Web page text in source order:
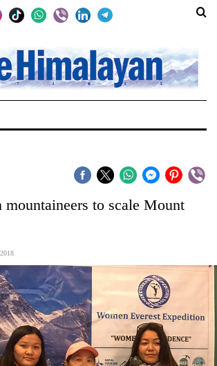
mountaineers to scale Mount